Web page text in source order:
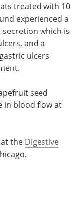
treated with 10
experienced a
which is
and a
ulcers
seed
in blood flow at
the Digestive